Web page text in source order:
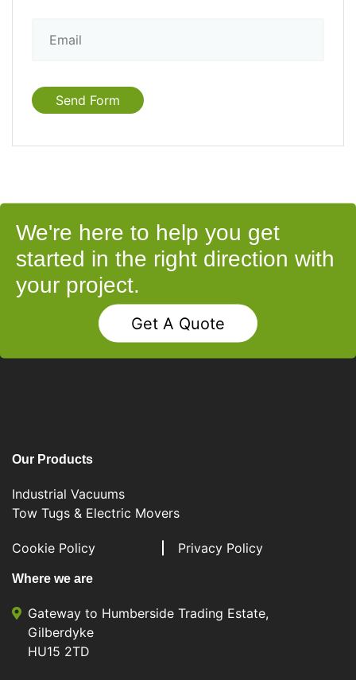
We're here to help you get
started in the right direction with
your project.
Get A Quote
Our Products
Industrial Vacuums
Tow Tugs & Electric Movers
Cookie Policy Privacy Policy
Where we are
Gateway to Humberside Trading Estate,
Gilberdyke
HU15 2TD